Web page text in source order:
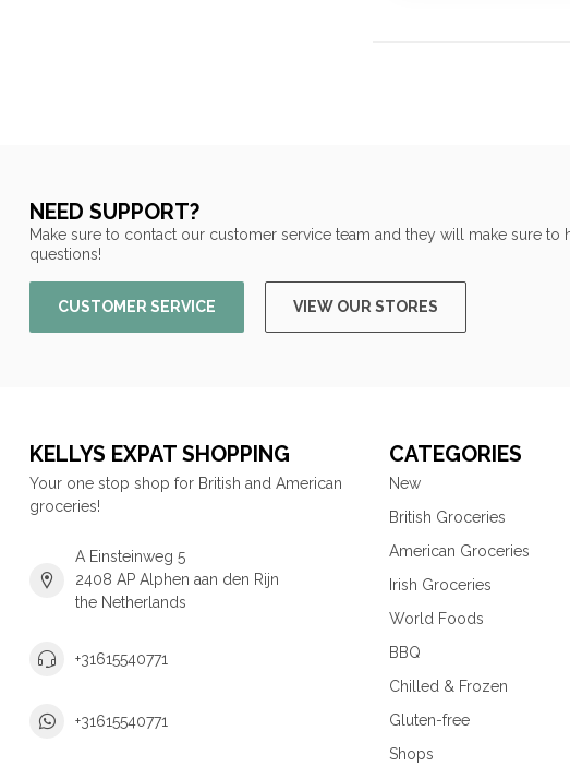
NEED SUPPORT?
Make sure to contact our customer service team and they will make sure to
questions!
CUSTOMER SERVICE VIEW OUR STORES
KELLYS EXPAT SHOPPING
Your one stop shop for British and American
groceries!
A Einsteinweg 5
2408 AP Alphen aan den Rijn
the Netherlands
+31615540771
+31615540771
CATEGORIES
New
British Groceries
American Groceries
Irish Groceries
World Foods
BBQ
Chilled & Frozen
Gluten-free
Shops